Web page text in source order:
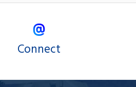
Connect